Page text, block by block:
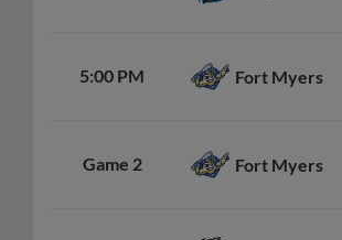
5:00 PM Fort Myers
Game 2 Fort Myers